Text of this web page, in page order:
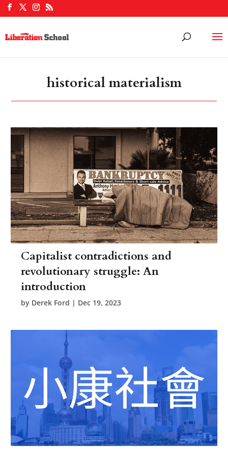
historical materialism
Capitalist contradictions and
revolutionary struggle: An
introduction
by Derek Ford | Dec 19, 2023